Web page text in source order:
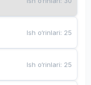
Ish o‘rinlari: 25
Ish o‘rinlari: 25